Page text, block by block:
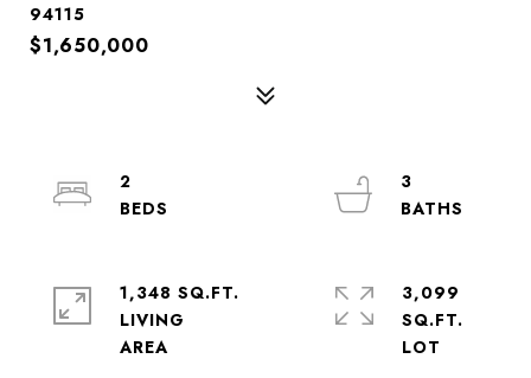
94115
$1,650,000
2
3
1,348 SQ.FT.
LIVING
3,099
SQ.FT.